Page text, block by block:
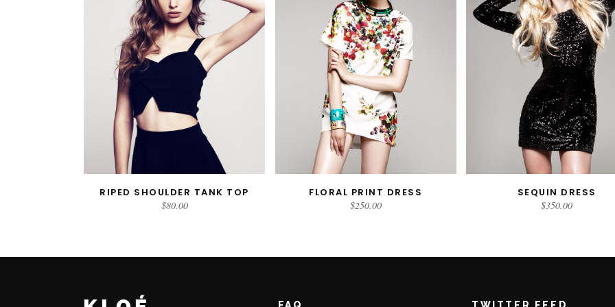
ADD TO CART
RIPED SHOULDER TANK TOP
$80.00
READ MORE
FLORAL PRINT DRESS
$250.00
ADD TO CART
SEQUIN DRESS
$350.00
FAQ TWITTER FEED